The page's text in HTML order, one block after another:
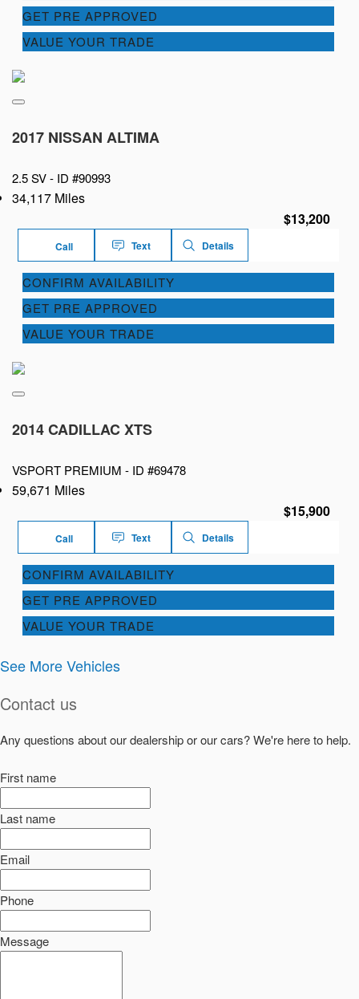
GET PRE APPROVED
VALUE YOUR TRADE
2017 NISSAN ALTIMA
2.5 SV - ID #90993
34,117 Miles
$13,200
Call Text Details
CONFIRM AVAILABILITY
GET PRE APPROVED
VALUE YOUR TRADE
2014 CADILLAC XTS
VSPORT PREMIUM - ID #69478
59,671 Miles
$15,900
Call Text Details
CONFIRM AVAILABILITY
GET PRE APPROVED
VALUE YOUR TRADE
See More Vehicles
Contact us
Any questions about our dealership or our cars? We're here to help.
First name
Last name
Email
Phone
Message